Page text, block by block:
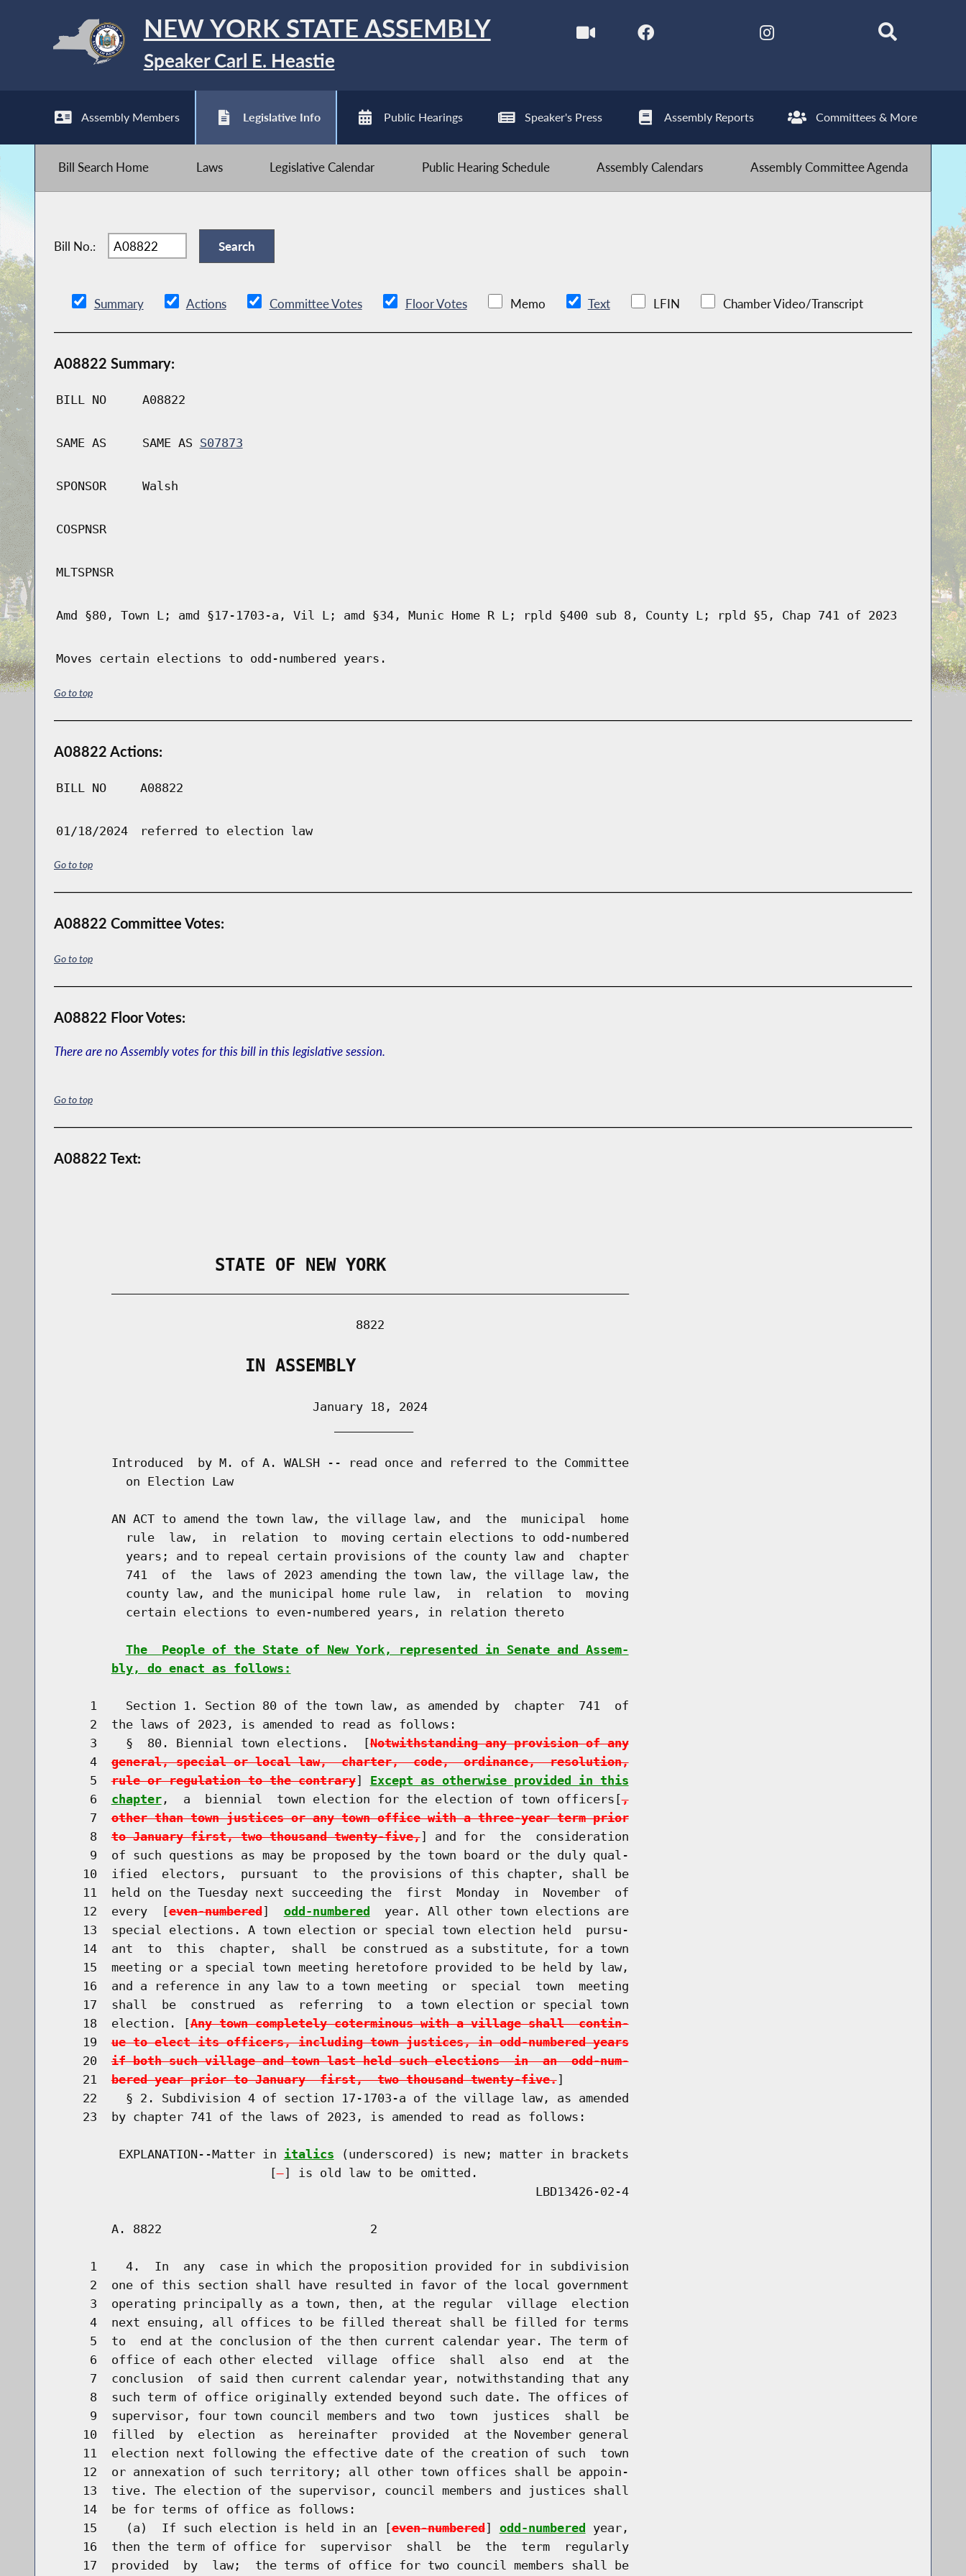
NEW YORK STATE ASSEMBLY
Speaker Carl E. Heastie
Assembly Members Legislative Info Public Hearings Speaker's Press Assembly Reports Committees & More
Bill Search Home Laws Legislative Calendar Public Hearing Schedule Assembly Calendars Assembly Committee Agenda
Bill No.:
Summary Actions Committee Votes Floor Votes Memo Text LFIN Chamber Video/Transcript
A08822 Summary:
BILL NO A08822
SAME AS SAME AS S07873
SPONSOR Walsh
COSPNSR
MLTSPNSR
Amd §80, Town L; amd §17-1703-a, Vil L; amd §34, Munic Home R L; rpld §400 sub 8, County L; rpld §5, Chap 741 of 2023
Moves certain elections to odd-numbered years.
Go to top
A08822 Actions:
BILL NO A08822
01/18/2024 referred to election law
Go to top
A08822 Committee Votes:
Go to top
A08822 Floor Votes:
There are no Assembly votes for this bill in this legislative session.
Go to top
A08822 Text:
                STATE OF NEW YORK
                                          8822
                   IN ASSEMBLY
                                    January 18, 2024
        Introduced  by M. of A. WALSH -- read once and referred to the Committee
          on Election Law
        AN ACT to amend the town law, the village law, and  the  municipal  home
          rule  law,  in  relation  to  moving certain elections to odd-numbered
          years; and to repeal certain provisions of the county law and  chapter
          741  of  the  laws of 2023 amending the town law, the village law, the
          county law, and the municipal home rule law,  in  relation  to  moving
          certain elections to even-numbered years, in relation thereto
The  People of the State of New York, represented in Senate and Assem-
bly, do enact as follows:
     1    Section 1. Section 80 of the town law, as amended by  chapter  741  of
     2  the laws of 2023, is amended to read as follows:
     3    §  80. Biennial town elections.  [
Notwithstanding any provision of any
     4
general, special or local law,  charter,  code,  ordinance,  resolution,
     5
rule or regulation to the contrary] Except as otherwise provided in this
     6
chapter,  a  biennial  town election for the election of town officers[,
     7
other than town justices or any town office with a three-year term prior
     8
to January first, two thousand twenty-five,] and for  the  consideration
     9  of such questions as may be proposed by the town board or the duly qual-
    10  ified  electors,  pursuant  to  the provisions of this chapter, shall be
    11  held on the Tuesday next succeeding the  first  Monday  in  November  of
    12  every  [
even-numbered] odd-numbered
  year. All other town elections are
    13  special elections. A town election or special town election held  pursu-
    14  ant  to  this  chapter,  shall  be construed as a substitute, for a town
    15  meeting or a special town meeting heretofore provided to be held by law,
    16  and a reference in any law to a town meeting  or  special  town  meeting
    17  shall  be  construed  as  referring  to  a town election or special town
    18  election. [
Any town completely coterminous with a village shall  contin-
    19
ue to elect its officers, including town justices, in odd-numbered years
    20
if both such village and town last held such elections  in  an  odd-num-
    21
bered year prior to January  first,  two thousand twenty-five.]
    22    § 2. Subdivision 4 of section 17-1703-a of the village law, as amended
    23  by chapter 741 of the laws of 2023, is amended to read as follows:
         EXPLANATION--Matter in
italics (underscored) is new; matter in brackets
                              [
] is old law to be omitted.
                                                                   LBD13426-02-4
        A. 8822                             2
     1    4.  In  any  case in which the proposition provided for in subdivision
     2  one of this section shall have resulted in favor of the local government
     3  operating principally as a town, then, at the regular  village  election
     4  next ensuing, all offices to be filled thereat shall be filled for terms
     5  to  end at the conclusion of the then current calendar year. The term of
     6  office of each other elected  village  office  shall  also  end  at  the
     7  conclusion  of said then current calendar year, notwithstanding that any
     8  such term of office originally extended beyond such date. The offices of
     9  supervisor, four town council members and two  town  justices  shall  be
    10  filled  by  election  as  hereinafter  provided  at the November general
    11  election next following the effective date of the creation of such  town
    12  or annexation of such territory; all other town offices shall be appoin-
    13  tive. The election of the supervisor, council members and justices shall
    14  be for terms of office as follows:
    15    (a)  If such election is held in an [
even-numbered] odd-numbered year,
    16  then the term of office for  supervisor  shall  be  the  term  regularly
    17  provided  by  law;  the terms of office for two council members shall be